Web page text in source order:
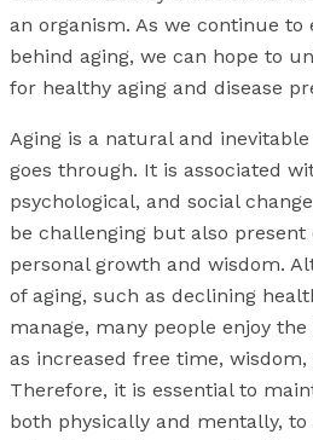
an organism. As we continue to
behind aging, we can hope to
for healthy aging and disease
Aging is a natural and
goes through. It is associated
psychological, and social
be challenging but also
personal growth and wisdom.
of aging, such as declining
manage, many people enjoy
as increased free time,
Therefore, it is essential to
both physically and mentally,